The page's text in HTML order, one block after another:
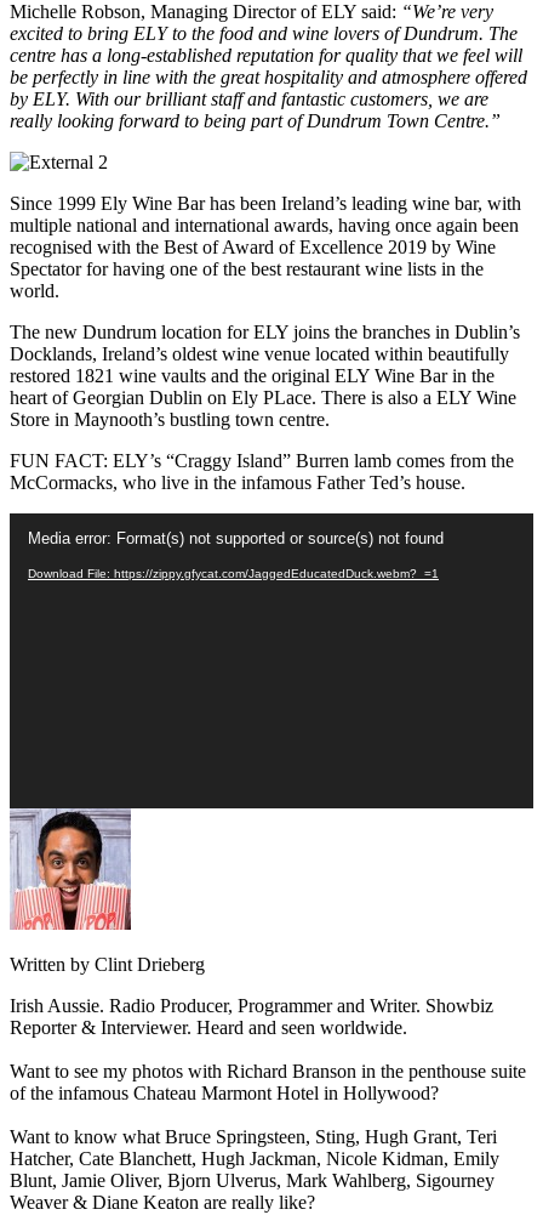
Michelle Robson, Managing Director of ELY said: “We’re very
excited to bring ELY to the food and wine lovers of Dundrum. The
centre has a long-established reputation for quality that we feel will
be perfectly in line with the great hospitality and atmosphere offered
by ELY. With our brilliant staff and fantastic customers, we are
really looking forward to being part of Dundrum Town Centre.”
Since 1999 Ely Wine Bar has been Ireland’s leading wine bar, with
multiple national and international awards, having once again been
recognised with the Best of Award of Excellence 2019 by Wine
Spectator for having one of the best restaurant wine lists in the
world.
The new Dundrum location for ELY joins the branches in Dublin’s
Docklands, Ireland’s oldest wine venue located within beautifully
restored 1821 wine vaults and the original ELY Wine Bar in the
heart of Georgian Dublin on Ely PLace. There is also a ELY Wine
Store in Maynooth’s bustling town centre.
FUN FACT: ELY’s “Craggy Island” Burren lamb comes from the
McCormacks, who live in the infamous Father Ted’s house.
Player
Media error: Format(s) not supported or source(s) not found
Download File: https://zippy.gfycat.com/JaggedEducatedDuck.webm?_=1
Written by Clint Drieberg
Irish Aussie. Radio Producer, Programmer and Writer. Showbiz
Reporter & Interviewer. Heard and seen worldwide.
Want to see my photos with Richard Branson in the penthouse suite
of the infamous Chateau Marmont Hotel in Hollywood?
Want to know what Bruce Springsteen, Sting, Hugh Grant, Teri
Hatcher, Cate Blanchett, Hugh Jackman, Nicole Kidman, Emily
Blunt, Jamie Oliver, Bjorn Ulverus, Mark Wahlberg, Sigourney
Weaver & Diane Keaton are really like?